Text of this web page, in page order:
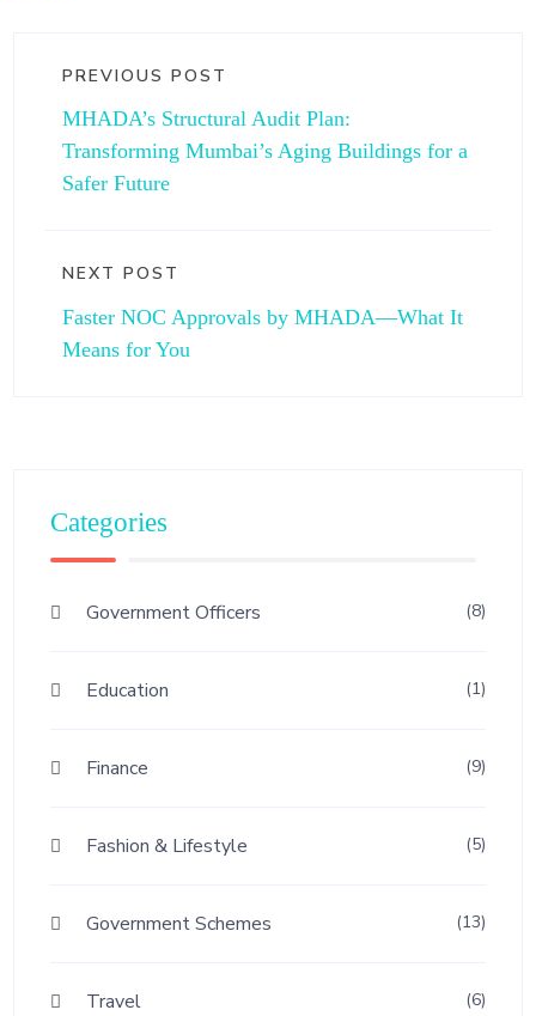
PREVIOUS POST
MHADA’s Structural Audit Plan:
Transforming Mumbai’s Aging Buildings for a
Safer Future
NEXT POST
Faster NOC Approvals by MHADA—What It
Means for You
Categories
Government Officers (8)
Education (1)
Finance (9)
Fashion & Lifestyle (5)
Government Schemes (13)
Travel (6)